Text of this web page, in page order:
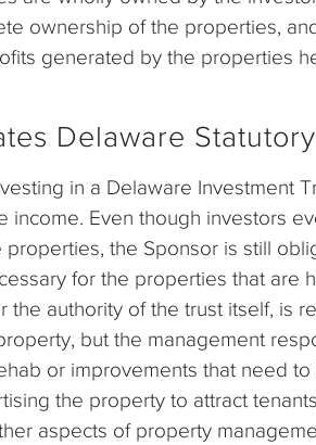
ownership of the properties,
generated by the properties
Delaware
in a Delaware Investment
income. Even though investors
properties, the Sponsor is still
for the properties that are
the authority of the trust itself, is
but the management
or improvements that need
the property to attract
aspects of property